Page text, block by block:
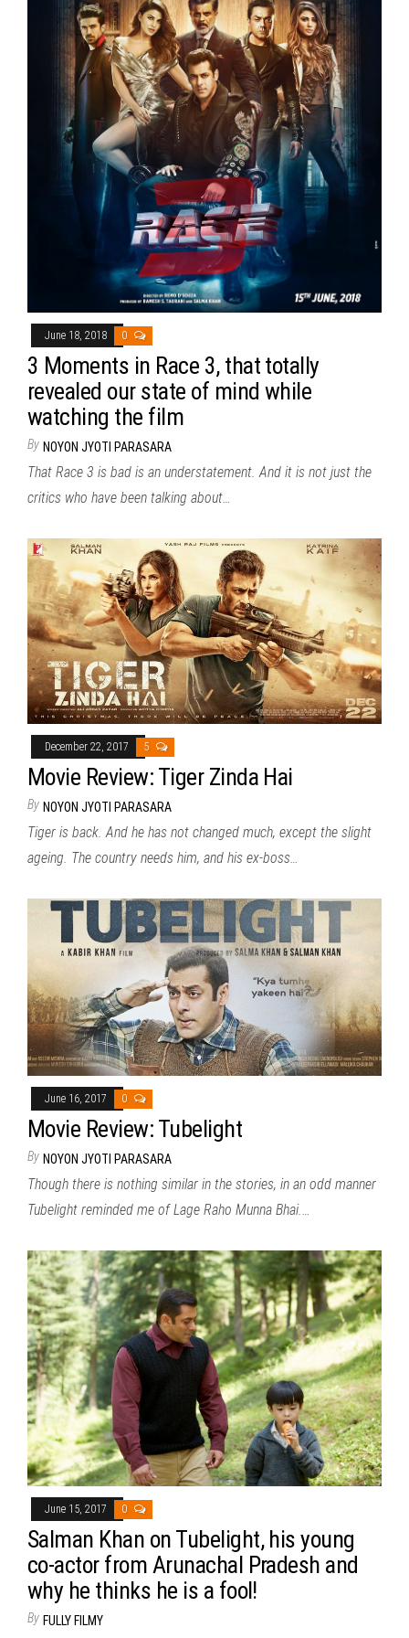
June 18, 2018 0
3 Moments in Race 3, that totally
revealed our state of mind while
watching the film
By NOYON JYOTI PARASARA
That Race 3 is bad is an understatement. And it is not just the
critics who have been talking about…
December 22, 2017 5
Movie Review: Tiger Zinda Hai
By NOYON JYOTI PARASARA
Tiger is back. And he has not changed much, except the slight
ageing. The country needs him, and his ex-boss…
June 16, 2017 0
Movie Review: Tubelight
By NOYON JYOTI PARASARA
Though there is nothing similar in the stories, in an odd manner
Tubelight reminded me of Lage Raho Munna Bhai.…
June 15, 2017 0
Salman Khan on Tubelight, his young
co-actor from Arunachal Pradesh and
why he thinks he is a fool!
By FULLY FILMY